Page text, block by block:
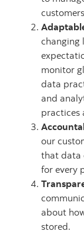
changing
monitor
data
and
practices
our
that data
for every
about
stored.